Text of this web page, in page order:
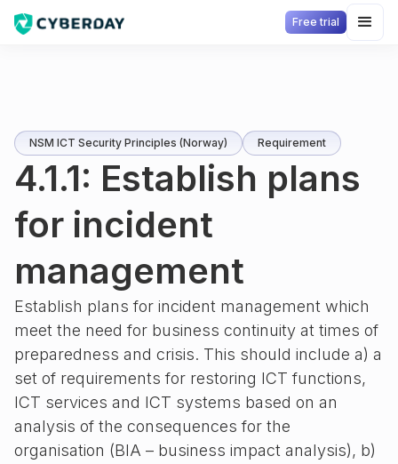
Free trial
NSM ICT Security Principles (Norway) Requirement
4.1.1: Establish plans
for incident
management
Establish plans for incident management which
meet the need for business continuity at times of
preparedness and crisis. This should include a) a
set of requirements for restoring ICT functions,
ICT services and ICT systems based on an
analysis of the consequences for the
organisation (BIA – business impact analysis), b)